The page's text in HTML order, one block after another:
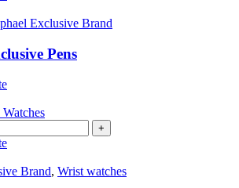
on
the
product
page
The
may
be
on
the
product
page
has
variants.
The
may
be
chosen
on
the
product
page
Exclusive Brand
Pens
This
has
variants.
options
+
Brand, Wrist watches